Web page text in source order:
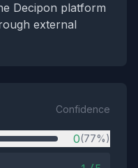
Decipon platform
external
Confidence
0(77%)